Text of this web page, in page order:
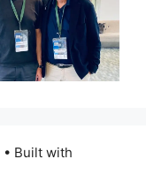
• Built with